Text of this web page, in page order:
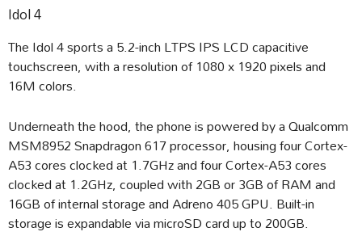
Idol 4
The Idol 4 sports a 5.2-inch LTPS IPS LCD capacitive
touchscreen, with a resolution of 1080 x 1920 pixels and
16M colors.
Underneath the hood, the phone is powered by a Qualcomm
MSM8952 Snapdragon 617 processor, housing four Cortex-
A53 cores clocked at 1.7GHz and four Cortex-A53 cores
clocked at 1.2GHz, coupled with 2GB or 3GB of RAM and
16GB of internal storage and Adreno 405 GPU. Built-in
storage is expandable via microSD card up to 200GB.